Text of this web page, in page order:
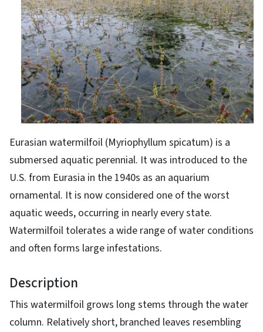
Eurasian watermilfoil (Myriophyllum spicatum) is a
submersed aquatic perennial. It was introduced to the
U.S. from Eurasia in the 1940s as an aquarium
ornamental. It is now considered one of the worst
aquatic weeds, occurring in nearly every state.
Watermilfoil tolerates a wide range of water conditions
and often forms large infestations.
Description
This watermilfoil grows long stems through the water
column. Relatively short, branched leaves resembling